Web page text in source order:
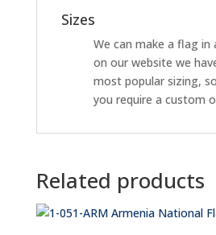
Sizes
We can make a flag in
on our website we
most popular sizing,
you require a custom
Related products